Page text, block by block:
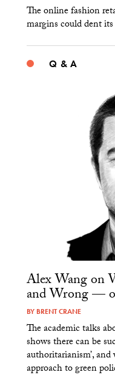
The online fashion
margins could dent
Q & A
Alex Wang on
and Wrong —
BY BRENT CRANE
The academic talks
shows there can be
authoritarianism’,
approach to green